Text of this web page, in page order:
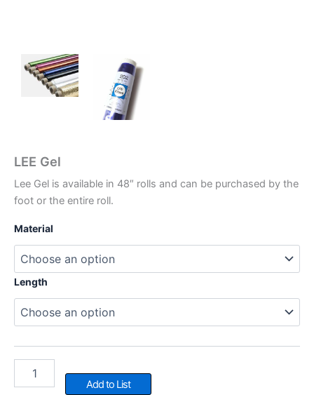
LEE Gel
Lee Gel is available in 48″ rolls and can be purchased by the
foot or the entire roll.
Material
Length
Add to List